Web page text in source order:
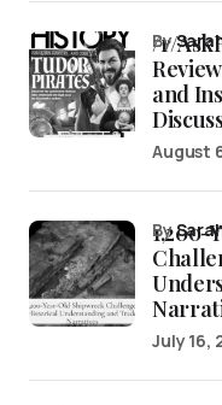
/r/
and
by
August
1,200-
by
July 16,